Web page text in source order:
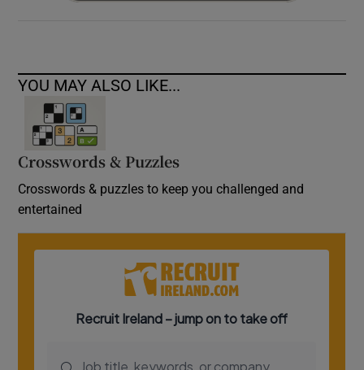
YOU MAY ALSO LIKE...
Crosswords & Puzzles
Crosswords & puzzles to keep you challenged and
entertained